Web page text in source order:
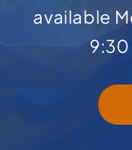
available
9:30